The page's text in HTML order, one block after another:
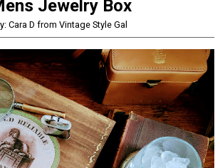
Jewelry Box
Cara D from Vintage Style Gal